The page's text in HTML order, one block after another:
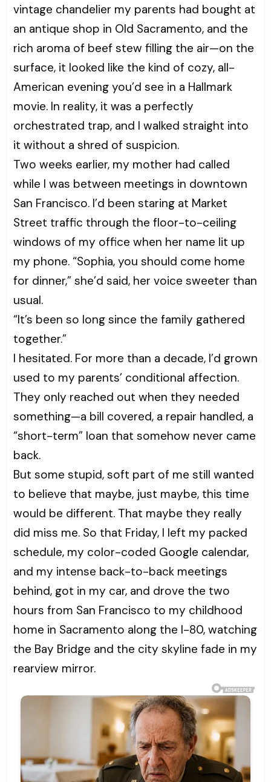
vintage chandelier my parents had bought at
an antique shop in Old Sacramento, and the
rich aroma of beef stew filling the air—on the
surface, it looked like the kind of cozy, all-
American evening you’d see in a Hallmark
movie. In reality, it was a perfectly
orchestrated trap, and I walked straight into
it without a shred of suspicion.
Two weeks earlier, my mother had called
while I was between meetings in downtown
San Francisco. I’d been staring at Market
Street traffic through the floor-to-ceiling
windows of my office when her name lit up
my phone. “Sophia, you should come home
for dinner,” she’d said, her voice sweeter than
usual.
“It’s been so long since the family gathered
together.”
I hesitated. For more than a decade, I’d grown
used to my parents’ conditional affection.
They only reached out when they needed
something—a bill covered, a repair handled, a
“short-term” loan that somehow never came
back.
But some stupid, soft part of me still wanted
to believe that maybe, just maybe, this time
would be different. That maybe they really
did miss me. So that Friday, I left my packed
schedule, my color-coded Google calendar,
and my intense back-to-back meetings
behind, got in my car, and drove the two
hours from San Francisco to my childhood
home in Sacramento along the I-80, watching
the Bay Bridge and the city skyline fade in my
rearview mirror.